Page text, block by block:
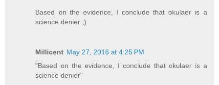
Based on the evidence, I conclude that okulaer is a
science denier ;)
Millicent May 27, 2016 at 4:25 PM
"Based on the evidence, I conclude that okulaer is a
science denier"